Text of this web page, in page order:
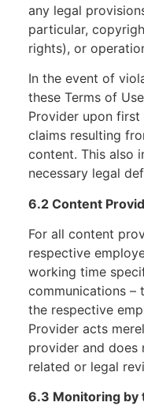
any legal
particular,
rights), or
In the event of
these Terms of
Provider upon
claims resulting
content. This also
necessary legal
6.2 Content
For all content
respective
working time
communications –
the respective
Provider acts
provider and
related or legal
6.3 Monitoring by